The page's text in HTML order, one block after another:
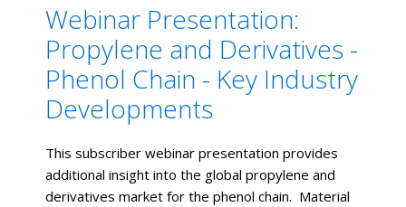
Webinar Presentation:
Propylene and Derivatives -
Phenol Chain - Key Industry
Developments
This subscriber webinar presentation provides
additional insight into the global propylene and
derivatives market for the phenol chain. Material